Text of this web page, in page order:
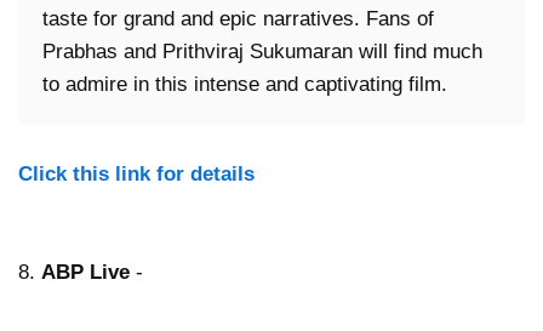
taste for grand and epic narratives. Fans of
Prabhas and Prithviraj Sukumaran will find much
to admire in this intense and captivating film.
Click this link for details
8. ABP Live -